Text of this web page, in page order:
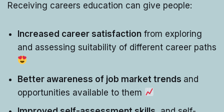
Receiving careers education can give people:
Increased career satisfaction from exploring
and assessing suitability of different career paths
Better awareness of job market trends and
opportunities available to them